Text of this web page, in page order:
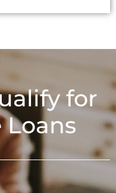
for
Loans​